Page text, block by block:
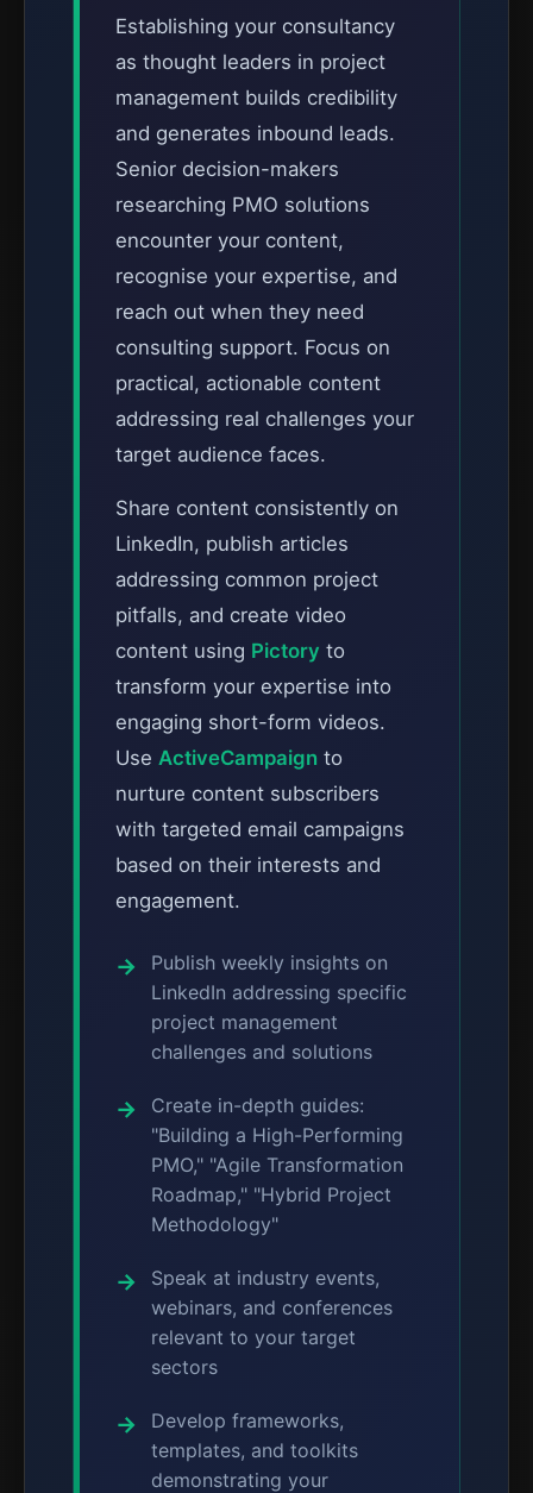
Establishing your consultancy
as thought leaders in project
management builds credibility
and generates inbound leads.
Senior decision-makers
researching PMO solutions
encounter your content,
recognise your expertise, and
reach out when they need
consulting support. Focus on
practical, actionable content
addressing real challenges your
target audience faces.
Share content consistently on
LinkedIn, publish articles
addressing common project
pitfalls, and create video
content using Pictory to
transform your expertise into
engaging short-form videos.
Use ActiveCampaign to
nurture content subscribers
with targeted email campaigns
based on their interests and
engagement.
Publish weekly insights on
LinkedIn addressing specific
project management
challenges and solutions
Create in-depth guides:
"Building a High-Performing
PMO," "Agile Transformation
Roadmap," "Hybrid Project
Methodology"
Speak at industry events,
webinars, and conferences
relevant to your target
sectors
Develop frameworks,
templates, and toolkits
demonstrating your